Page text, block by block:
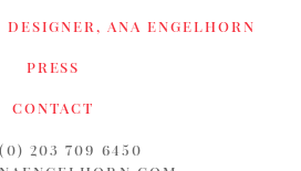
ANA ENGELHORN
PRESS
CONTACT
203 709 6450